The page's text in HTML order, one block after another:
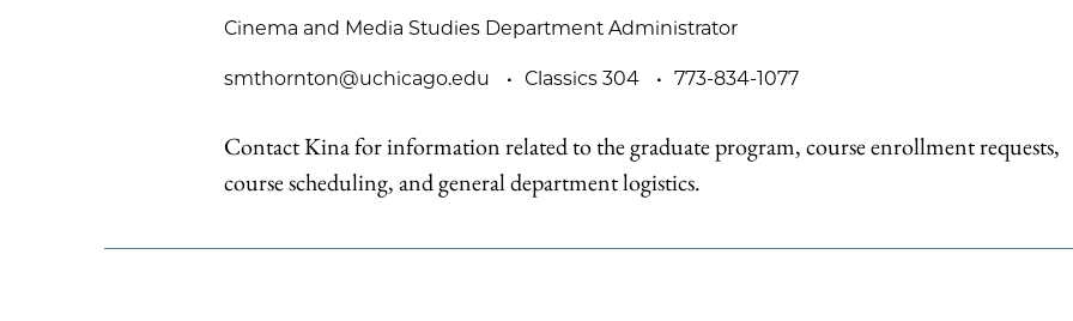
Cinema and Media Studies Department Administrator
smthornton@uchicago.edu Classics 304 773-834-1077
Contact Kina for information related to the graduate program, course enrollment requests,
course scheduling, and general department logistics.